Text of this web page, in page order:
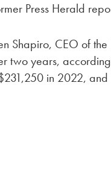
Press Herald
Shapiro, CEO of
two years,
in 2022,